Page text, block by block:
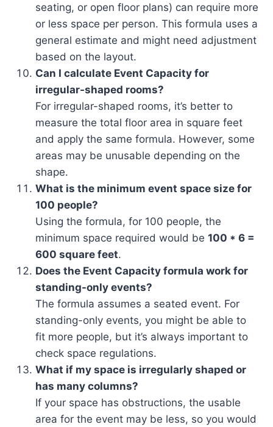
seating, or open floor plans) can require more
or less space per person. This formula uses a
general estimate and might need adjustment
based on the layout.
Can I calculate Event Capacity for
irregular-shaped rooms?
For irregular-shaped rooms, it’s better to
measure the total floor area in square feet
and apply the same formula. However, some
areas may be unusable depending on the
shape.
What is the minimum event space size for
100 people?
Using the formula, for 100 people, the
minimum space required would be 100 * 6 =
600 square feet.
Does the Event Capacity formula work for
standing-only events?
The formula assumes a seated event. For
standing-only events, you might be able to
fit more people, but it’s always important to
check space regulations.
What if my space is irregularly shaped or
has many columns?
If your space has obstructions, the usable
area for the event may be less, so you would